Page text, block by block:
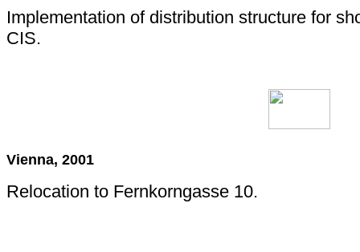
Implementation of distribution structure for
CIS.
Vienna, 2001
Relocation to Fernkorngasse 10.